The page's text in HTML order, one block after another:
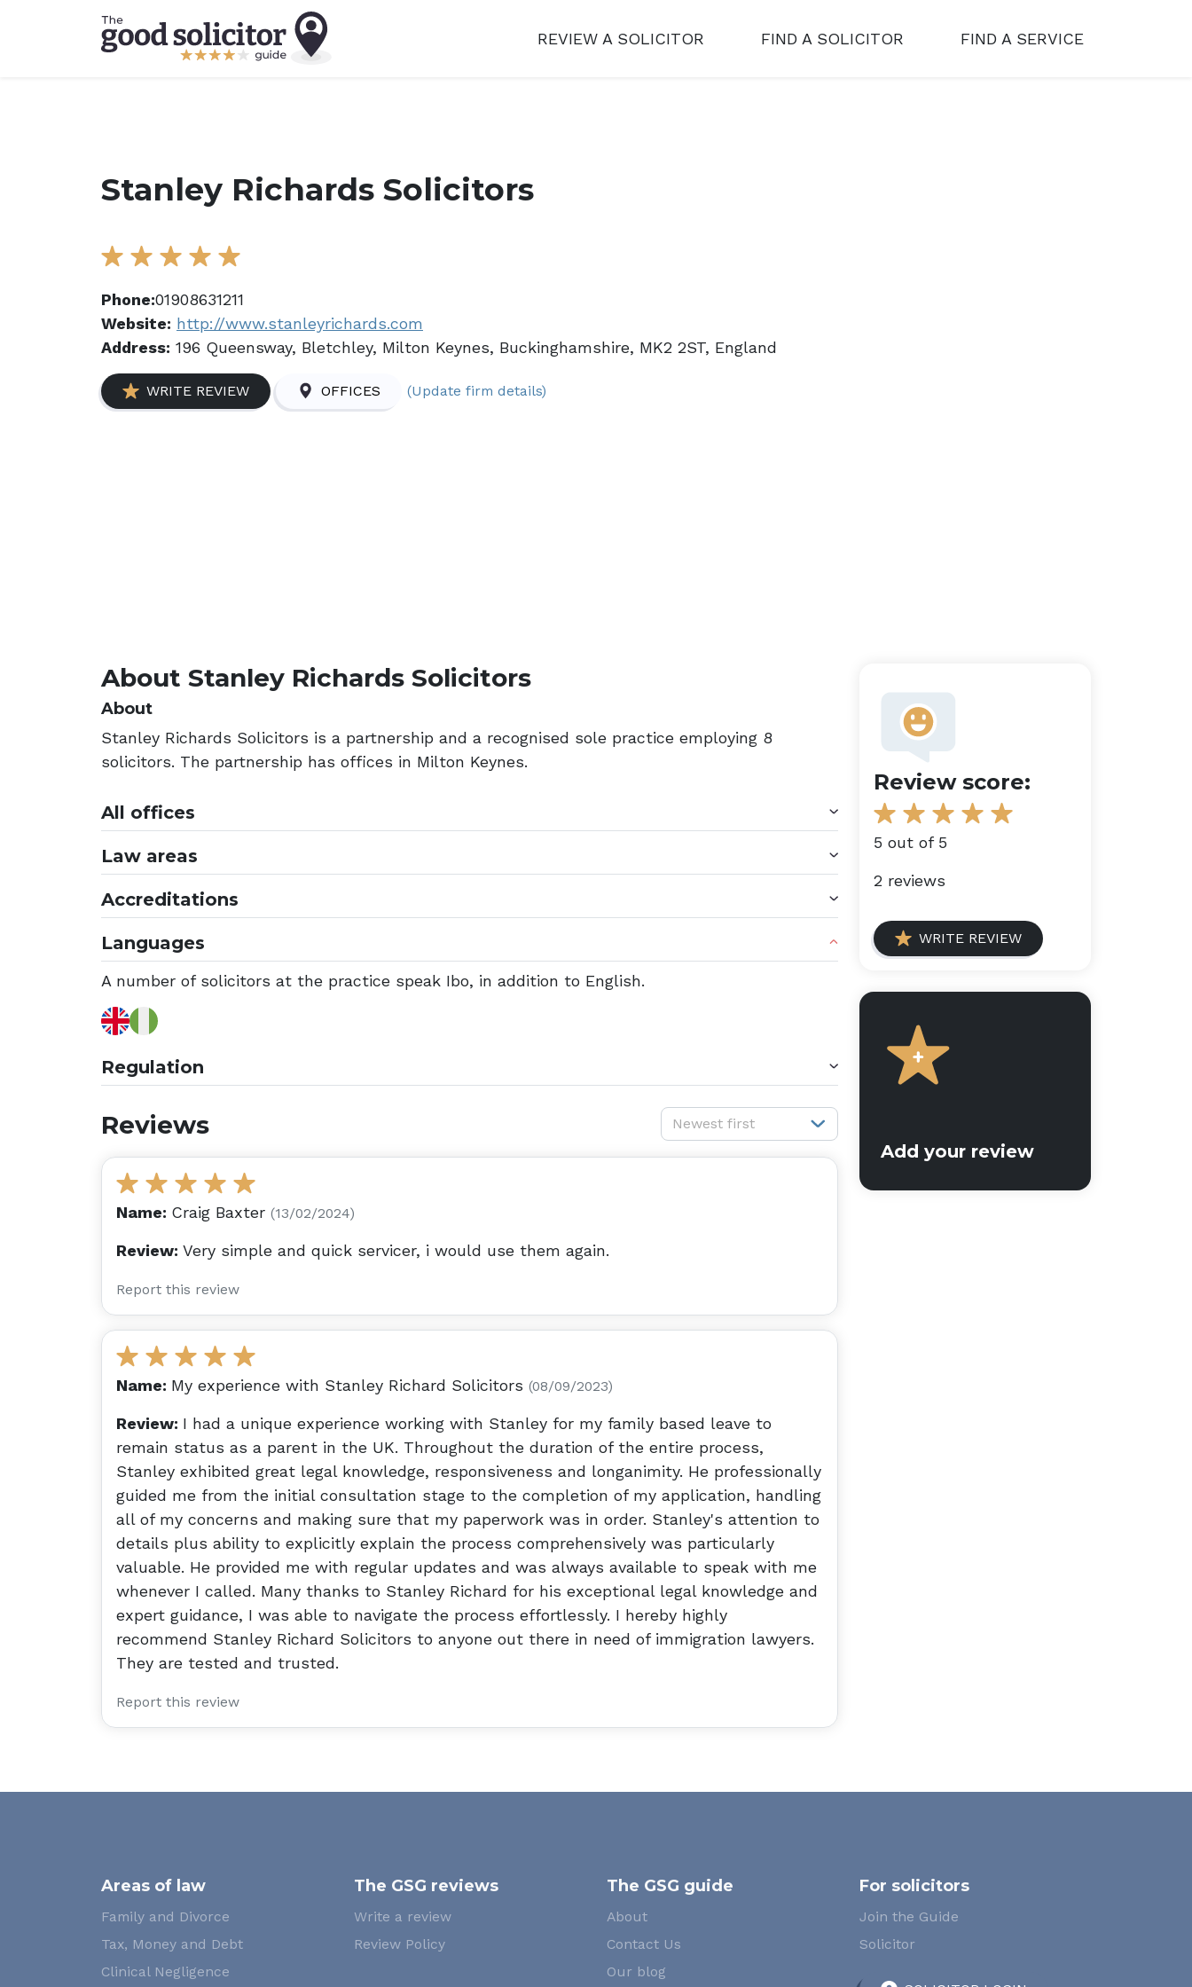
REVIEW A SOLICITOR FIND A SOLICITOR FIND A SERVICE
Stanley Richards Solicitors
Phone:01908631211
Website: http://www.stanleyrichards.com
Address: 196 Queensway, Bletchley, Milton Keynes, Buckinghamshire, MK2 2ST, England
WRITE REVIEW OFFICES (Update firm details)
About Stanley Richards Solicitors
About
Stanley Richards Solicitors is a partnership and a recognised sole practice employing 8
solicitors. The partnership has offices in Milton Keynes.
All offices
Law areas
Accreditations
Languages
A number of solicitors at the practice speak Ibo, in addition to English.
Regulation
Reviews Sort reviews:
Newest first
Name: Craig Baxter (13/02/2024)
Review: Very simple and quick servicer, i would use them again.
Report this review
Name: My experience with Stanley Richard Solicitors (08/09/2023)
Review: I had a unique experience working with Stanley for my family based leave to
remain status as a parent in the UK. Throughout the duration of the entire process,
Stanley exhibited great legal knowledge, responsiveness and longanimity. He professionally
guided me from the initial consultation stage to the completion of my application, handling
all of my concerns and making sure that my paperwork was in order. Stanley's attention to
details plus ability to explicitly explain the process comprehensively was particularly
valuable. He provided me with regular updates and was always available to speak with me
whenever I called. Many thanks to Stanley Richard for his exceptional legal knowledge and
expert guidance, I was able to navigate the process effortlessly. I hereby highly
recommend Stanley Richard Solicitors to anyone out there in need of immigration lawyers.
They are tested and trusted.
Report this review
Review score:
5 out of 5
2 reviews
WRITE REVIEW
Add your review
Areas of law
Family and Divorce
Tax, Money and Debt
Clinical Negligence
The GSG reviews
Write a review
Review Policy
The GSG guide
About
Contact Us
Our blog
For solicitors
Join the Guide
Solicitor